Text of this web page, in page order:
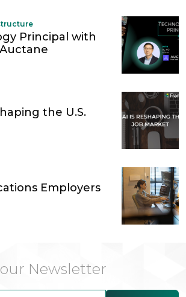
Principal with
the U.S.
Employers
Newsletter